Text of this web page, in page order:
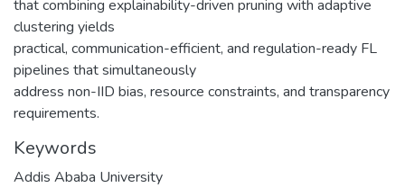
that combining explainability-driven pruning with adaptive
clustering yields
practical, communication-efficient, and regulation-ready FL
pipelines that simultaneously
address non-IID bias, resource constraints, and transparency
requirements.
Keywords
Addis Ababa University